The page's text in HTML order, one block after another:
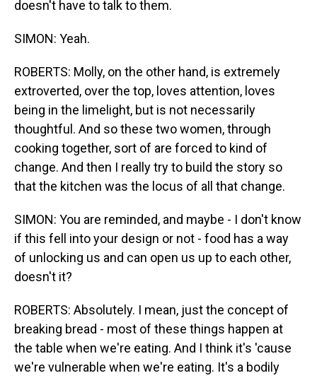
doesn't have to talk to them.
SIMON: Yeah.
ROBERTS: Molly, on the other hand, is extremely
extroverted, over the top, loves attention, loves
being in the limelight, but is not necessarily
thoughtful. And so these two women, through
cooking together, sort of are forced to kind of
change. And then I really try to build the story so
that the kitchen was the locus of all that change.
SIMON: You are reminded, and maybe - I don't know
if this fell into your design or not - food has a way
of unlocking us and can open us up to each other,
doesn't it?
ROBERTS: Absolutely. I mean, just the concept of
breaking bread - most of these things happen at
the table when we're eating. And I think it's 'cause
we're vulnerable when we're eating. It's a bodily